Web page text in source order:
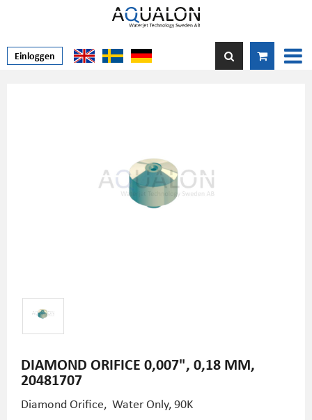
Einloggen
DIAMOND ORIFICE 0,007", 0,18 MM,
20481707
Diamond Orifice, Water Only, 90K